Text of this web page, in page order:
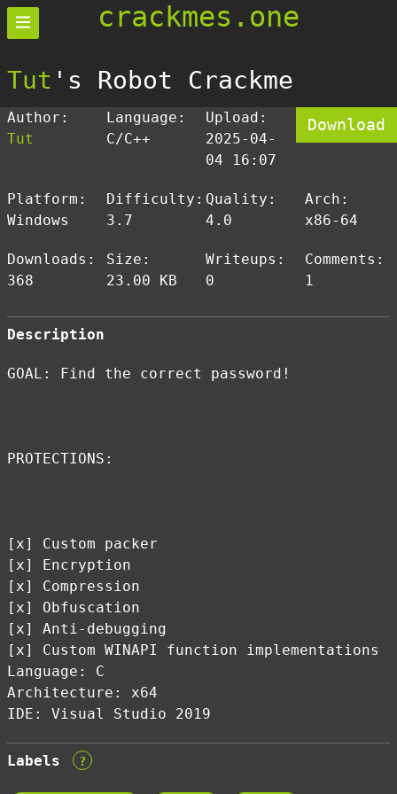
crackmes.one
Tut 's Robot Crackme
Author:
Tut
Language:
C/C++
Upload:
2025-04-
04 16:07
Download
Platform:
Windows
Difficulty:
3.7
Quality:
4.0
Arch:
x86-64
Downloads:
368
Size:
23.00 KB
Writeups:
0
Comments:
1
Description
GOAL: Find the correct password!
PROTECTIONS:
[x] Custom packer
[x] Encryption
[x] Compression
[x] Obfuscation
[x] Anti-debugging
[x] Custom WINAPI function implementations
Language: C
Architecture: x64
IDE: Visual Studio 2019
Labels ?